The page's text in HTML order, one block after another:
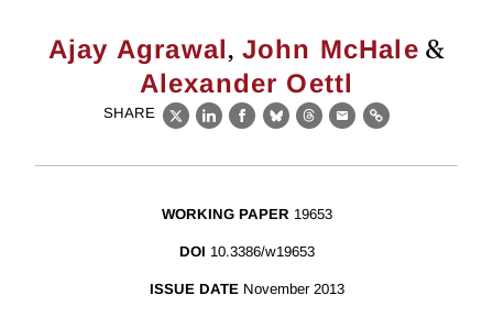
Ajay Agrawal, John McHale &
Alexander Oettl
SHARE
X LinkedIn
Facebook
BlueskyThreads
EmailLink
WORKING PAPER 19653
DOI 10.3386/w19653
ISSUE DATE November 2013